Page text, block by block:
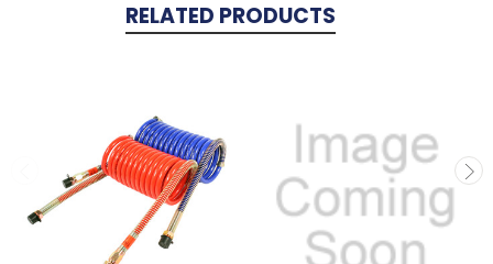
RELATED PRODUCTS